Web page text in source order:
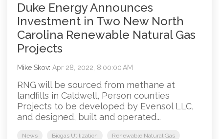
Duke Energy Announces
Investment in Two New North
Carolina Renewable Natural Gas
Projects
Mike Skov: Apr 28, 2022, 8:00:00 AM
RNG will be sourced from methane at
landfills in Caldwell, Person counties
Projects to be developed by Evensol LLC,
and designed, built and operated...
News Biogas Utilization Renewable Natural Gas